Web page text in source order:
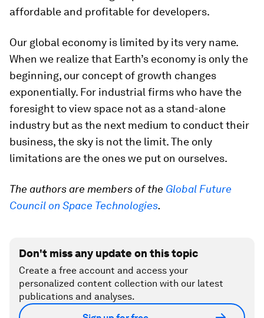
affordable and profitable for developers.
Our global economy is limited by its very name.
When we realize that Earth’s economy is only the
beginning, our concept of growth changes
exponentially. For industrial firms who have the
foresight to view space not as a stand-alone
industry but as the next medium to conduct their
business, the sky is not the limit. The only
limitations are the ones we put on ourselves.
The authors are members of the Global Future
Council on Space Technologies.
Don't miss any update on this topic
Create a free account and access your
personalized content collection with our latest
publications and analyses.